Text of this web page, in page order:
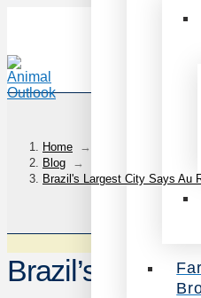
Home
→
Blog
→
Brazil's Largest City Says Au
Brazil’s